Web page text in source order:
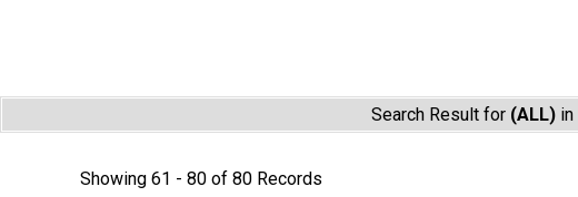
Search Result for (ALL) in
Showing 61 - 80 of 80 Records